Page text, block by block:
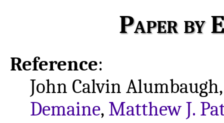
Paper by
Reference:
John Calvin
Demaine, Matthew J.